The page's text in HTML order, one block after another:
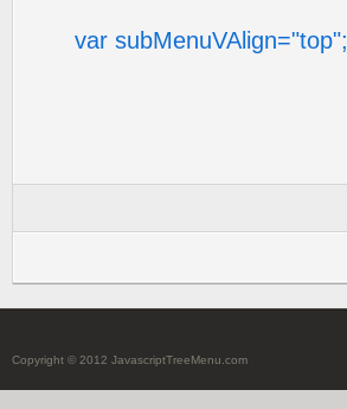
var subMenuVAlign="top";
Copyright © 2012 JavascriptTreeMenu.com